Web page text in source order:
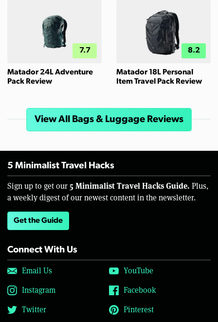
7.7
Matador 24L Adventure
Pack Review
8.2
Matador 18L Personal
Item Travel Pack Review
View All Bags & Luggage Reviews
5 Minimalist Travel Hacks
Sign up to get our 5 Minimalist Travel Hacks Guide. Plus,
a weekly digest of our newest content in the newsletter.
Get the Guide
Connect With Us
Email Us
YouTube
Instagram
Facebook
Twitter
Pinterest